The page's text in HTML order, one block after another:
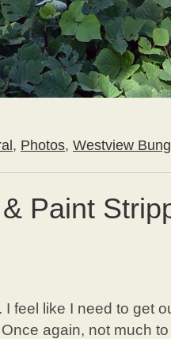
, Photos, Westview
Paint
I feel like I need to get
again, not much